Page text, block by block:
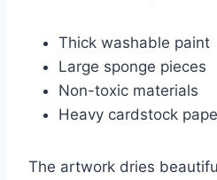
Thick washable paint
Large sponge pieces
Non-toxic materials
Heavy cardstock
The artwork dries